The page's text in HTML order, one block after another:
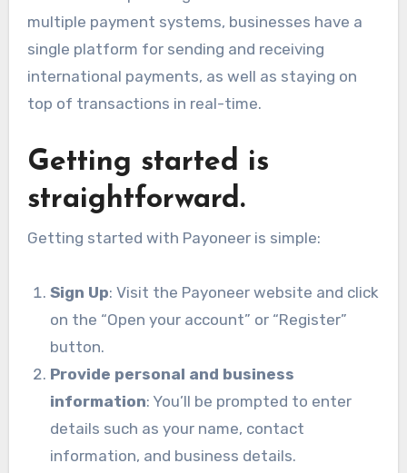
multiple payment systems, businesses have a
single platform for sending and receiving
international payments, as well as staying on
top of transactions in real-time.
Getting started is
straightforward.
Getting started with Payoneer is simple:
Sign Up: Visit the Payoneer website and click
on the “Open your account” or “Register”
button.
Provide personal and business
information: You’ll be prompted to enter
details such as your name, contact
information, and business details.